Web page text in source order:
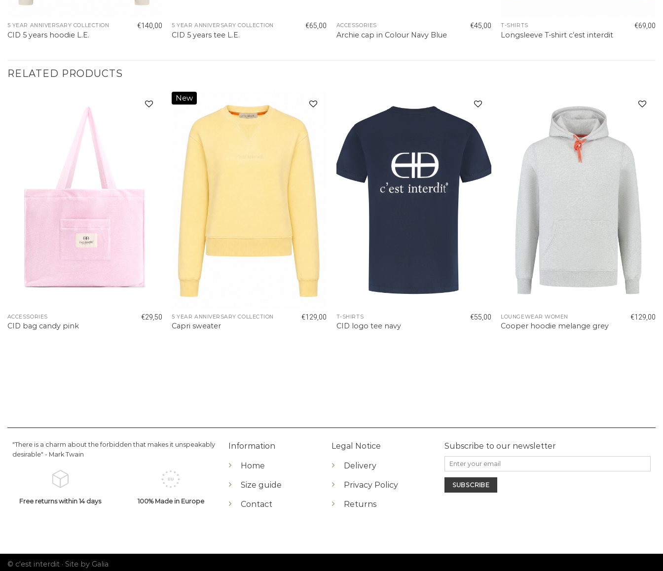
5 YEAR ANNIVERSARY COLLECTION
CID 5 years hoodie L.E.
€140,00 5 YEAR ANNIVERSARY COLLECTION
CID 5 years tee L.E.
€65,00 ACCESSORIES
Archie cap in Colour Navy Blue
€45,00 T-SHIRTS
Longsleeve T-shirt c’est interdit
€69,00
RELATED PRODUCTS
ACCESSORIES
CID bag candy pink
€29,50
New
Add to
wishlist
5 YEAR ANNIVERSARY COLLECTION
Capri sweater
€129,00
Add to
wishlist
T-SHIRTS
CID logo tee navy
€55,00 LOUNGEWEAR WOMEN
Cooper hoodie melange grey
€129,00
"There is a charm about the forbidden that makes it unspeakably
desirable" - Mark Twain
Free returns within 14 days 100% Made in Europe
Information
Home
Size guide
Contact
Legal Notice
Delivery
Privacy Policy
Returns
Subscribe to our newsletter
© c'est interdit · Site by Galia